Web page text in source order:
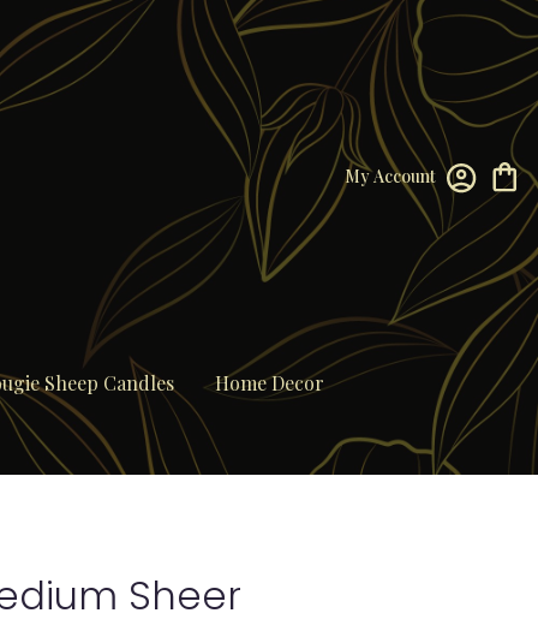
My Account
Sheep Candles Home Decor
Sheer